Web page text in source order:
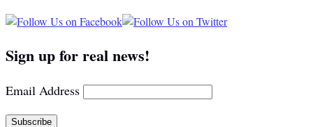
Sign up for real news!
Email Address